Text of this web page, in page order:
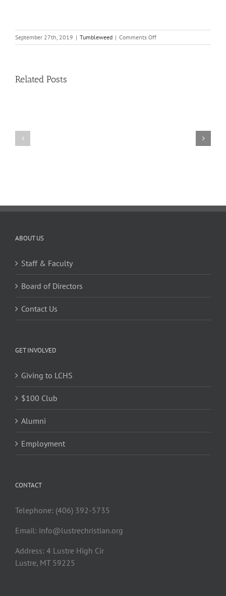
September 27th, 2019 | Tumbleweed | Comments Offon
Tumbleweed
Related Posts
ABOUT US
Staff & Faculty
Board of Directors
Contact Us
GET INVOLVED
Giving to LCHS
$100 Club
Alumni
Employment
CONTACT
Telephone: (406) 392-5735
Email: info@lustrechristian.org
Address: 4 Lustre High Cir
Lustre, MT 59225